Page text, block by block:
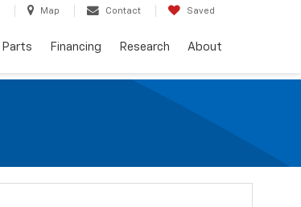
Map Contact Saved
Parts Financing Research About